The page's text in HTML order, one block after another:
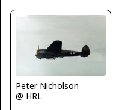
Peter Nicholson
@ HRL